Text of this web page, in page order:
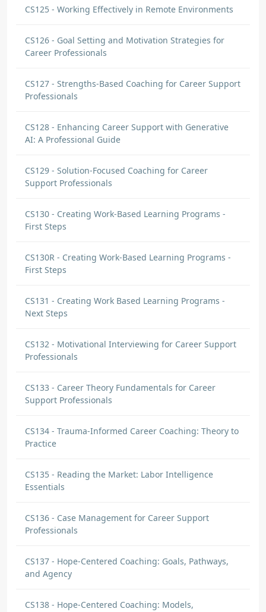
CS125 - Working Effectively in Remote Environments
CS126 - Goal Setting and Motivation Strategies for
Career Professionals
CS127 - Strengths-Based Coaching for Career Support
Professionals
CS128 - Enhancing Career Support with Generative
AI: A Professional Guide
CS129 - Solution-Focused Coaching for Career
Support Professionals
CS130 - Creating Work-Based Learning Programs -
First Steps
CS130R - Creating Work-Based Learning Programs -
First Steps
CS131 - Creating Work Based Learning Programs -
Next Steps
CS132 - Motivational Interviewing for Career Support
Professionals
CS133 - Career Theory Fundamentals for Career
Support Professionals
CS134 - Trauma-Informed Career Coaching: Theory to
Practice
CS135 - Reading the Market: Labor Intelligence
Essentials
CS136 - Case Management for Career Support
Professionals
CS137 - Hope-Centered Coaching: Goals, Pathways,
and Agency
CS138 - Hope-Centered Coaching: Models,